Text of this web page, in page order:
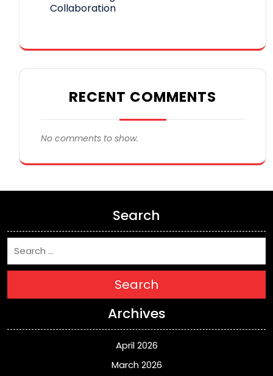
Collaboration
RECENT COMMENTS
No comments to show.
Search
Search
Archives
April 2026
March 2026